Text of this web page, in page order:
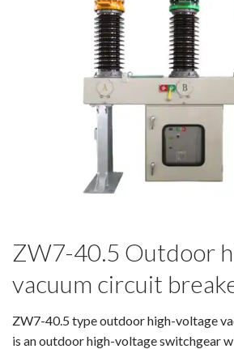
About Us
Cooperation Case
Qualification
Load Break Switch
Earthing Switch
Vacuum Circuit Breaker
ZW7-40.5 Outdoor
vacuum circuit
ZW7-40.5 type outdoor high-voltage
is an outdoor high-voltage switchgear